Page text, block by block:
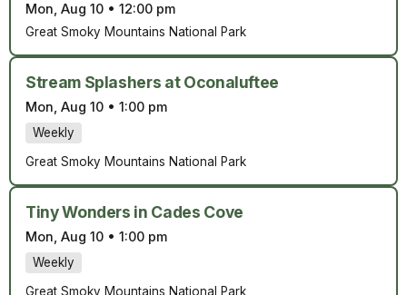
Mon, Aug 10 • 12:00 pm
Great Smoky Mountains National Park
Stream Splashers at Oconaluftee
Mon, Aug 10 • 1:00 pm
Weekly
Great Smoky Mountains National Park
Tiny Wonders in Cades Cove
Mon, Aug 10 • 1:00 pm
Weekly
Great Smoky Mountains National Park